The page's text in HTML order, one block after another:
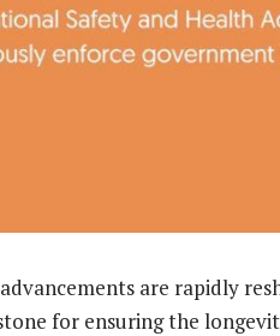
are rapidly
for ensuring the